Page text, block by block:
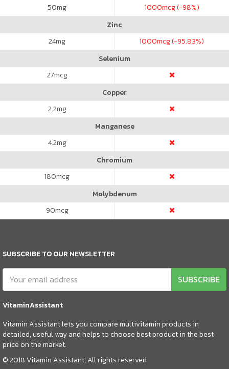
50mg 1000mcg (-98%)
Zinc
24mg 1000mcg (-95.83%)
Selenium
27mcg
Copper
2.2mg
Manganese
4.2mg
Chromium
180mcg
Molybdenum
90mcg
SUBSCRIBE TO OUR NEWSLETTER
SUBSCRIBE
VitaminAssistant
Vitamin Assistant lets you compare multivitamin products in
detailed, useful way and helps to choose best product in the best
price on the market.
© 2018 Vitamin Assistant, All rights reserved